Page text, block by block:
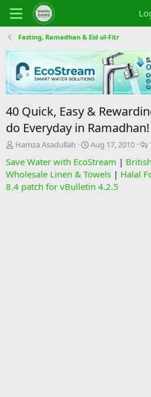
Fasting, Ramadhan & Eid ul-Fitr
40 Quick, Easy &
do Everyday in Ramadhan!
T
r
e
a
Hamza Asadullah
S
a
r
t
Aug 17, 2010
p
l
Save Water with EcoStream |
Wholesale Linen & Towels | Halal
8.4 patch for vBulletin 4.2.5